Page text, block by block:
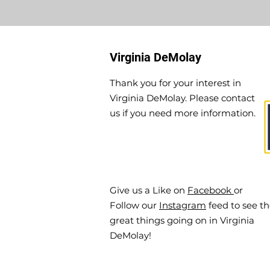
Virginia DeMolay
Thank you for your interest in
Virginia DeMolay. Please contact
us if you need more information.
Give us a Like on Facebook or
Follow our Instagram feed to see
great things going on in Virginia
DeMolay!